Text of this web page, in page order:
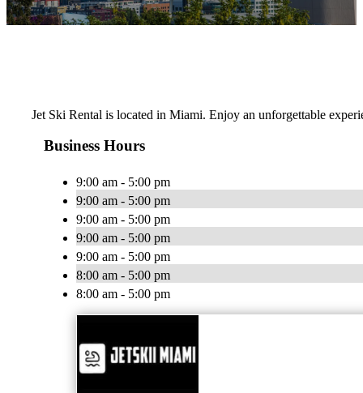
Jet Ski Rental is located in Miami. Enjoy an unforgettable
Business Hours
9:00 am - 5:00 pm
9:00 am - 5:00 pm
9:00 am - 5:00 pm
9:00 am - 5:00 pm
9:00 am - 5:00 pm
8:00 am - 5:00 pm
8:00 am - 5:00 pm